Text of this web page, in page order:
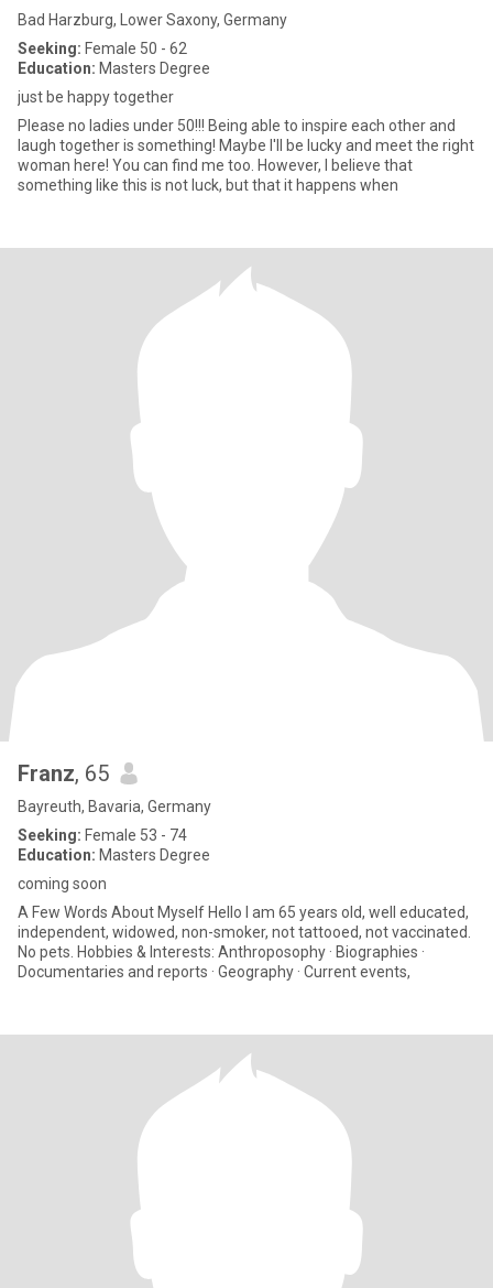
Bad Harzburg, Lower Saxony, Germany
Seeking: Female 50 - 62
Education: Masters Degree
just be happy together
Please no ladies under 50!!! Being able to inspire each other and
laugh together is something! Maybe I'll be lucky and meet the right
woman here! You can find me too. However, I believe that
something like this is not luck, but that it happens when
Franz, 65
Bayreuth, Bavaria, Germany
Seeking: Female 53 - 74
Education: Masters Degree
coming soon
A Few Words About Myself Hello I am 65 years old, well educated,
independent, widowed, non-smoker, not tattooed, not vaccinated.
No pets. Hobbies & Interests: Anthroposophy · Biographies ·
Documentaries and reports · Geography · Current events,